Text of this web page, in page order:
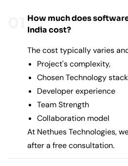
How much does
India cost?
The cost typically varies
Project's complexity,
Chosen Technology stack
Developer experience
Team Strength
Collaboration model
At Nethues Technologies,
after a free consultation.